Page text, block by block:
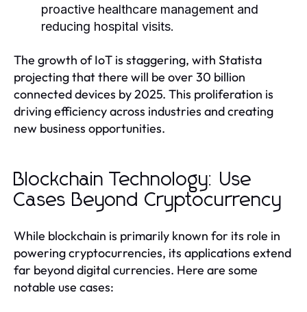
proactive healthcare management and
reducing hospital visits.
The growth of IoT is staggering, with Statista
projecting that there will be over 30 billion
connected devices by 2025. This proliferation is
driving efficiency across industries and creating
new business opportunities.
Blockchain Technology: Use
Cases Beyond Cryptocurrency
While blockchain is primarily known for its role in
powering cryptocurrencies, its applications extend
far beyond digital currencies. Here are some
notable use cases: